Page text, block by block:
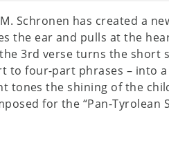
Schronen has created a
the ear and pulls at the
3rd verse turns the short
four-part phrases – into
the shining of the
for the “Pan-Tyrolean